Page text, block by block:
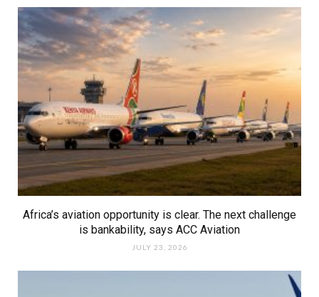
Africa’s aviation opportunity is clear. The next challenge
is bankability, says ACC Aviation
JULY 23, 2026